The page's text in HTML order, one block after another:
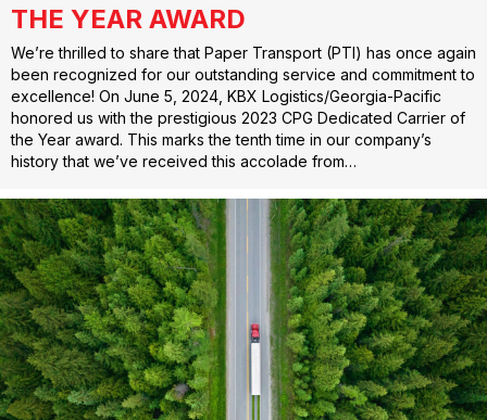
THE YEAR AWARD
We’re thrilled to share that Paper Transport (PTI) has once again
been recognized for our outstanding service and commitment to
excellence! On June 5, 2024, KBX Logistics/Georgia-Pacific
honored us with the prestigious 2023 CPG Dedicated Carrier of
the Year award. This marks the tenth time in our company’s
history that we’ve received this accolade from…